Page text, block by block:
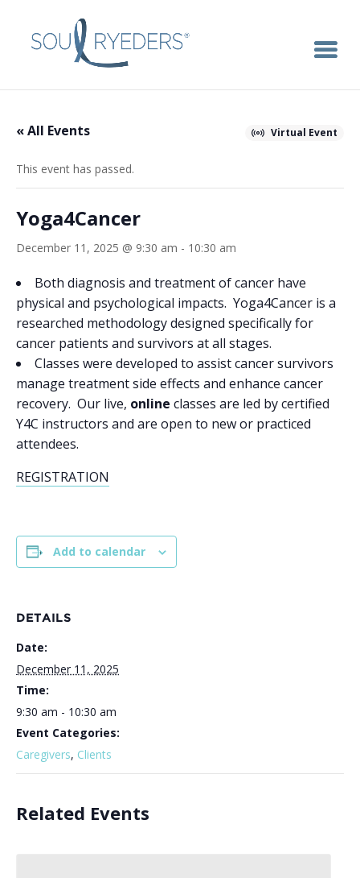
« All Events Virtual Event
This event has passed.
Yoga4Cancer
December 11, 2025 @ 9:30 am - 10:30 am
Both diagnosis and treatment of cancer have
physical and psychological impacts. Yoga4Cancer is a
researched methodology designed specifically for
cancer patients and survivors at all stages.
Classes were developed to assist cancer survivors
manage treatment side effects and enhance cancer
recovery. Our live, online classes are led by certified
Y4C instructors and are open to new or practiced
attendees.
REGISTRATION
Add to calendar
DETAILS
Date:
December 11, 2025
Time:
9:30 am - 10:30 am
Event Categories:
Caregivers, Clients
Related Events